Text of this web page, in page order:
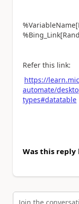
Refer this link:
https://
automate/
types#datatable
Was this reply